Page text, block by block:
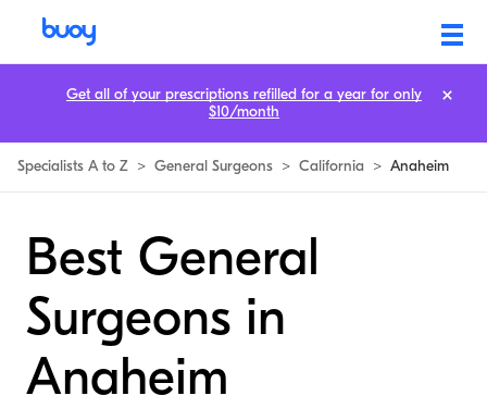
Specialists A to Z > General Surgeons > California > Anaheim
Best General
Surgeons in
Anaheim
Get all of your prescriptions refilled for a year for only
$10/month